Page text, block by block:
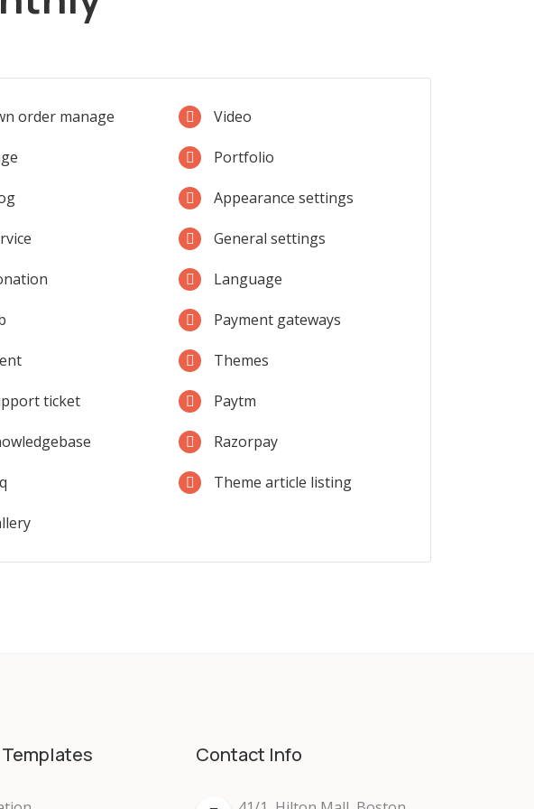
order manage
ticket
Video
Portfolio
Appearance settings
General settings
Language
Payment gateways
Themes
Paytm
Razorpay
Theme article listing
Contact Info